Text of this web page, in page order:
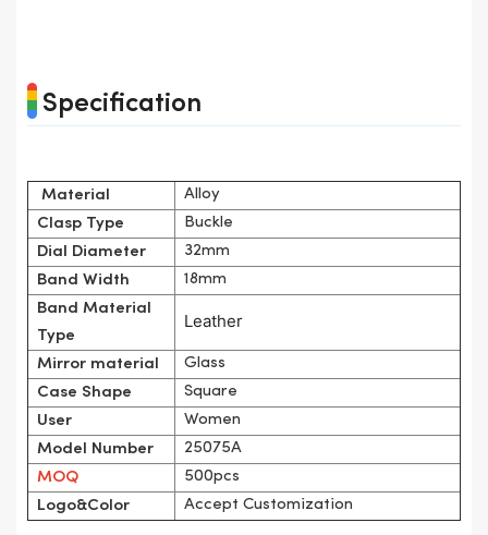
Specification
Material Alloy
Clasp Type Buckle
Dial Diameter 32mm
Band Width 18mm
Band Material
Type
Leather
Mirror material Glass
Case Shape Square
User Women
Model Number 25075A
MOQ 500pcs
Logo&Color Accept Customization